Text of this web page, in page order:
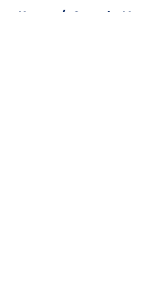
Home / Canucks News